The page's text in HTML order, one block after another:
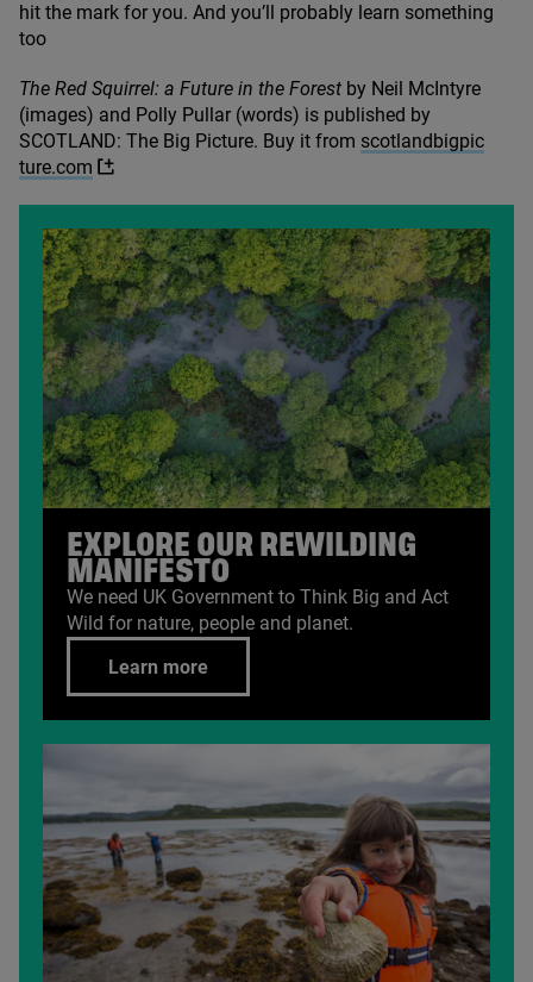
hit the mark for you. And you’ll probably learn something
too
The Red Squirrel: a Future in the Forest by Neil McIntyre
(images) and Polly Pullar (words) is published by
SCOTLAND: The Big Picture. Buy it from scot​land​big​pic​
ture​.com
EXPLORE OUR REWILDING
MANIFESTO
We need UK Government to Think Big and Act
Wild for nature, people and planet.
Learn more